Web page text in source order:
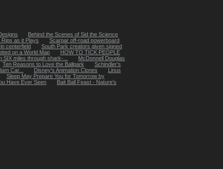
Behind the Scenes of Sid the Science
as it Plays
Scarpar off-road powerboard
centerfield
South Park creators given signed
on a World Map
HOW TO TICK PEOPLE
miles through shark-...
McDonnell Douglas
Ten Reasons to Love the Ballpark
Schindler's
Car...
Disney's Animation Clones
Linus
Sleep May Prepare You for Tomorrow by
Have Ever Seen
Bait Ball Feast - Nature's